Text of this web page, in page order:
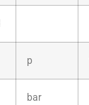
p
bar